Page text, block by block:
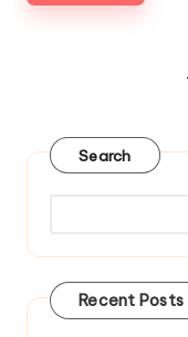
Search
Recent Posts